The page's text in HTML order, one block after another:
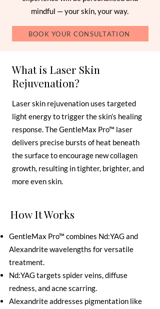
mindful — your skin, your way.
BOOK YOUR CONSULTATION
What is Laser Skin
Rejuvenation?
Laser skin rejuvenation uses targeted
light energy to trigger the skin’s healing
response. The GentleMax Pro™ laser
delivers precise bursts of heat beneath
the surface to encourage new collagen
growth, resulting in tighter, brighter, and
more even skin.
How It Works
GentleMax Pro™ combines Nd:YAG and
Alexandrite wavelengths for versatile
treatment.
Nd:YAG targets spider veins, diffuse
redness, and acne scarring.
Alexandrite addresses pigmentation like